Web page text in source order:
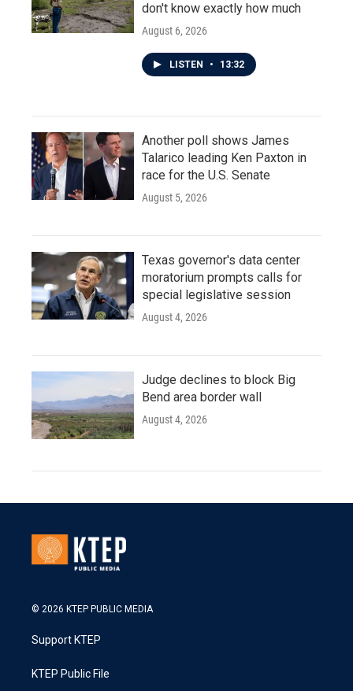
don't know exactly how much
August 6, 2026
LISTEN • 13:32
Another poll shows James
Talarico leading Ken Paxton in
race for the U.S. Senate
August 5, 2026
Texas governor's data center
moratorium prompts calls for
special legislative session
August 4, 2026
Judge declines to block Big
Bend area border wall
August 4, 2026
© 2026 KTEP PUBLIC MEDIA
Support KTEP
KTEP Public File